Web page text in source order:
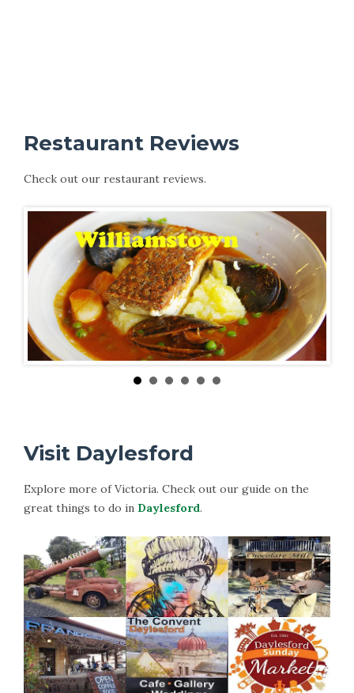
Restaurant Reviews
Check out our restaurant reviews.
Visit Daylesford
Explore more of Victoria. Check out our guide on the
great things to do in Daylesford.